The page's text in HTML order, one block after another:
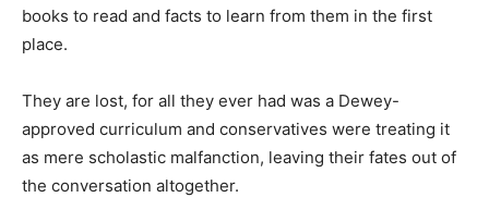
books to read and facts to learn from them in the first
place.
They are lost, for all they ever had was a Dewey-
approved curriculum and conservatives were treating it
as mere scholastic malfanction, leaving their fates out of
the conversation altogether.